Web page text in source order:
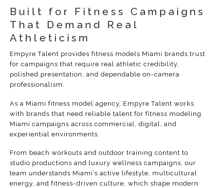
Built for Fitness Campaigns
That Demand Real
Athleticism
Empyre Talent provides fitness models Miami brands trust
for campaigns that require real athletic credibility,
polished presentation, and dependable on-camera
professionalism.
As a Miami fitness model agency, Empyre Talent works
with brands that need reliable talent for fitness modeling
Miami campaigns across commercial, digital, and
experiential environments.
From beach workouts and outdoor training content to
studio productions and luxury wellness campaigns, our
team understands Miami’s active lifestyle, multicultural
energy, and fitness-driven culture, which shape modern